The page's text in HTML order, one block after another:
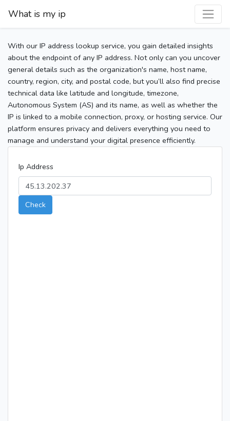
What is my ip
With our IP address lookup service, you gain detailed insights
about the endpoint of any IP address. Not only can you uncover
general details such as the organization's name, host name,
country, region, city, and postal code, but you’ll also find precise
technical data like latitude and longitude, timezone,
Autonomous System (AS) and its name, as well as whether the
IP is linked to a mobile connection, proxy, or hosting service. Our
platform ensures privacy and delivers everything you need to
manage and understand your digital presence efficiently.
Ip Address
Check